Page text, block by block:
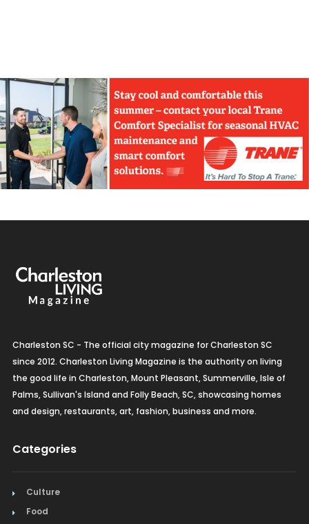
Charleston SC - The official city magazine for Charleston SC
since 2012. Charleston Living Magazine is the authority on living
the good life in Charleston, Mount Pleasant, Summerville, Isle of
Palms, Sullivan's Island and Folly Beach, SC, showcasing homes
and design, restaurants, art, fashion, business and more.
Categories
Culture
Food